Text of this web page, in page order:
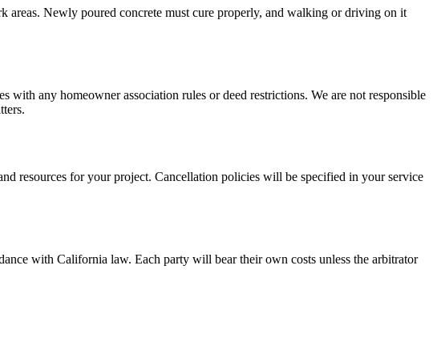
areas. Newly poured concrete must cure properly, and walking or driving on it
any homeowner association rules or deed restrictions. We are not responsible
resources for your project. Cancellation policies will be specified in your service
with California law. Each party will bear their own costs unless the arbitrator